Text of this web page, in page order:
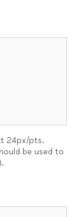
24px/pts.
be used to